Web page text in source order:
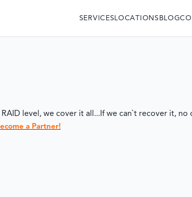
SERVICES LOCATIONS BLOG
level, we cover it all...If we can`t recover it, no
a Partner!